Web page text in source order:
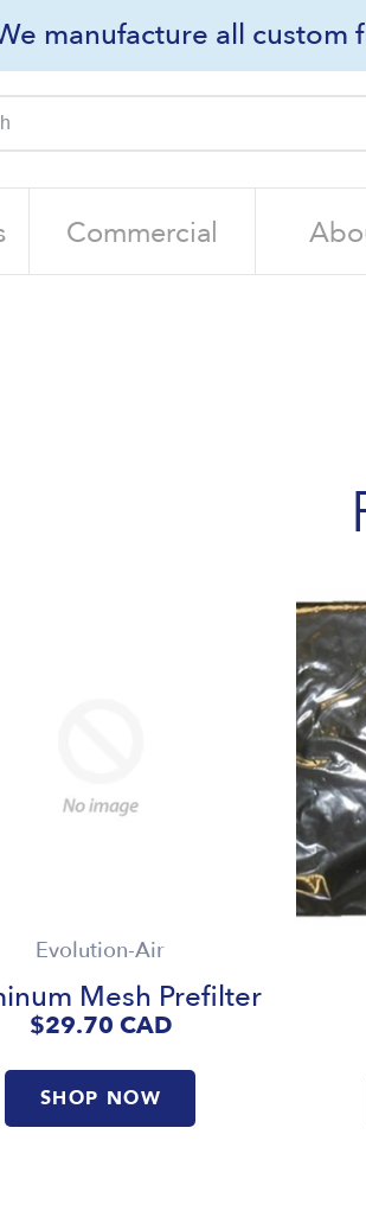
manufacture all custom
Commercial
Evolution-Air
Mesh Prefilter
$29.70 CAD
SHOP NOW